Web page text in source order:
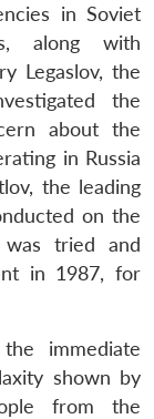
in Soviet
along with
Legaslov, the
the
about the
in Russia
the leading
on the
tried and
in 1987, for
immediate
shown by
from the